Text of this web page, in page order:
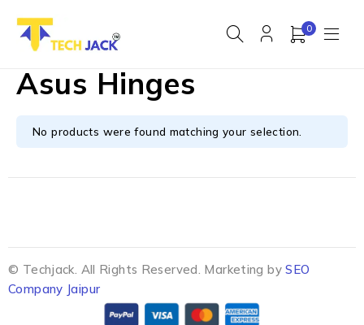
0
Asus Hinges
No products were found matching your selection.
© Techjack. All Rights Reserved. Marketing bySEO
Company Jaipur